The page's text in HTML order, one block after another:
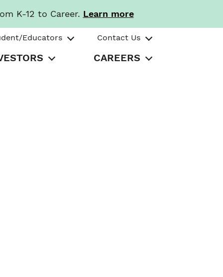
K-12 to Career. Learn more
Educators Contact Us
CAREERS